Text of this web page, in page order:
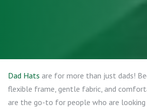
Dad Hats are for more than just dads!
flexible frame, gentle fabric, and
are the go-to for people who are looking